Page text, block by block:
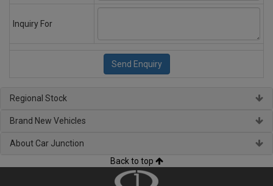
Inquiry For
Regional Stock
Brand New Vehicles
About Car Junction
Back to top